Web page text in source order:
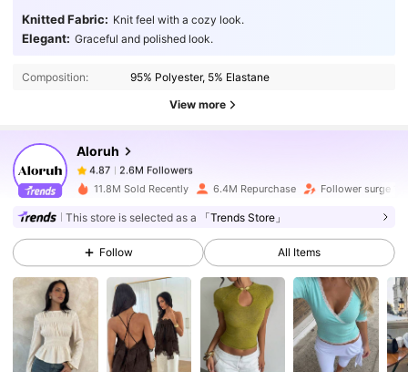
Knitted Fabric: Knit feel with a cozy look.
Elegant: Graceful and polished look.
Composition: 95% Polyester, 5% Elastane
View more
Aloruh
4.87 2.6M Followers
4.87
2.6M Followers
f***7 paid 1 day ago
4.87 2.6M Followers
4.87 2.6M Followers
2.6M Followers
11.8M Sold Recently 6.4M Repurchase Follower surge
This store is selected as a 「Trends Store」
Follow All Items